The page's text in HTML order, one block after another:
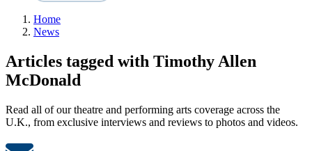
Home
News
Articles tagged with Timothy Allen
McDonald
Read all of our theatre and performing arts coverage across the
U.K., from exclusive interviews and reviews to photos and videos.